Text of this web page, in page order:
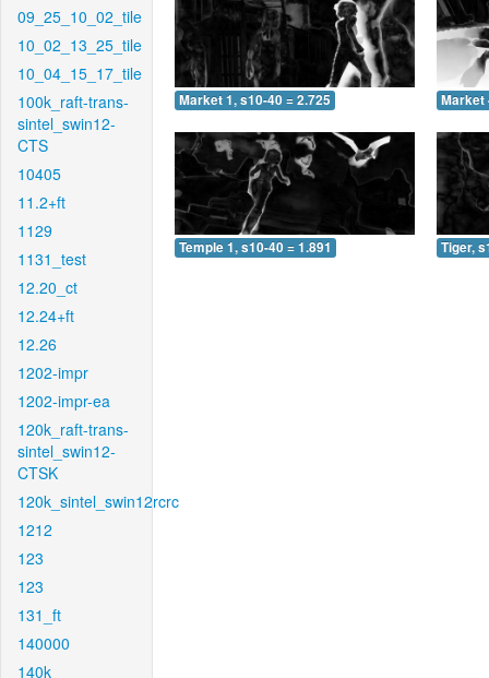
09_25_10_02_tile
10_02_13_25_tile
10_04_15_17_tile
100k_raft-trans-
sintel_swin12-
CTS
10405
11.2+ft
1129
1131_test
12.20_ct
12.24+ft
12.26
1202-impr
1202-impr-ea
120k_raft-trans-
sintel_swin12-
CTSK
120k_sintel_swin12rcrc
1212
123
123
131_ft
140000
140k
Market 1, s10-40 = 2.725 Market
Temple 1, s10-40 = 1.891 Tiger,